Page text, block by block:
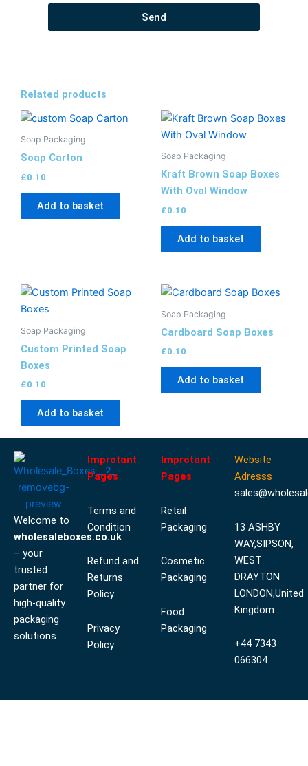
Send
Related products
Soap Packaging
Soap Carton
£0.10
Add to basket
Soap Packaging
Kraft Brown Soap Boxes
With Oval Window
£0.10
Add to basket
Soap Packaging
Custom Printed Soap
Boxes
£0.10
Add to basket
Soap Packaging
Cardboard Soap Boxes
£0.10
Add to basket
Welcome to
wholesaleboxes.co.uk
– your
trusted
partner for
high-quality
packaging
solutions.
Improtant
Pages
Terms and
Condition
Refund and
Returns
Policy
Privacy
Policy
Improtant
Pages
Retail
Packaging
Cosmetic
Packaging
Food
Packaging
Website
Adresss
13 ASHBY
WAY,SIPSON,
WEST
DRAYTON
LONDON,United
Kingdom
+44 7343
066304